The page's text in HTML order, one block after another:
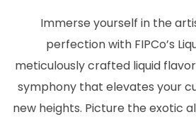
Immerse yourself in the
perfection with FIPCo’s
meticulously crafted liquid
symphony that elevates your
new heights. Picture the exotic